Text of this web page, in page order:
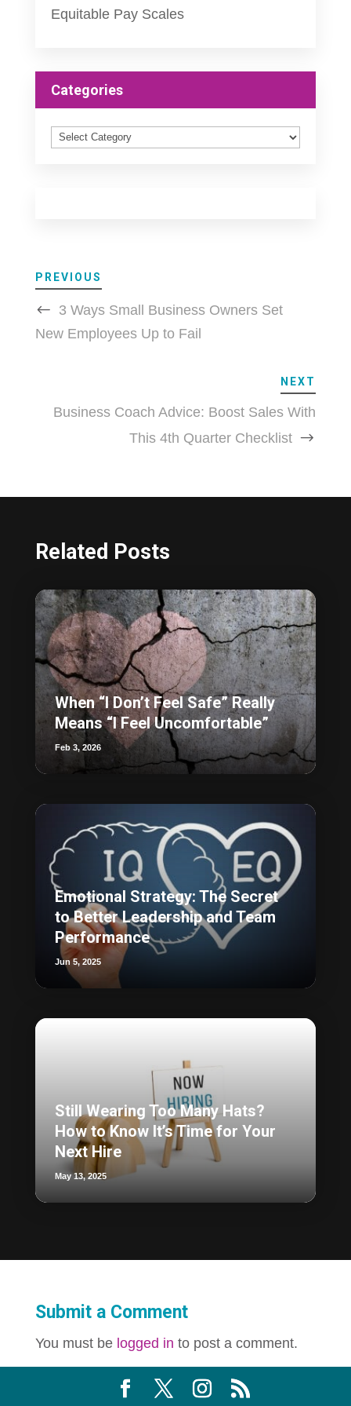
Equitable Pay Scales
Categories
Categories
PREVIOUS
3 Ways Small Business Owners Set
New Employees Up to Fail
NEXT
Business Coach Advice: Boost Sales With
This 4th Quarter Checklist
Related Posts
When “I Don’t Feel Safe” Really
Means “I Feel Uncomfortable”
Feb 3, 2026
Emotional Strategy: The Secret
to Better Leadership and Team
Performance
Jun 5, 2025
Still Wearing Too Many Hats?
How to Know It’s Time for Your
Next Hire
May 13, 2025
Submit a Comment
You must be logged in to post a comment.